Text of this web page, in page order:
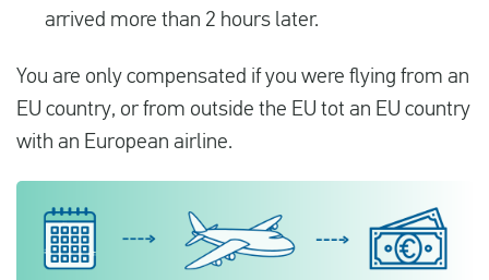
arrived more than 2 hours later.
You are only compensated if you were flying from an
EU country, or from outside the EU tot an EU country
with an European airline.